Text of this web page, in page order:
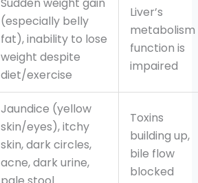
Sudden weight gain
(especially belly
fat), inability to lose
weight despite
diet/exercise
Liver’s
metabolism
function is
impaired
Jaundice (yellow
skin/eyes), itchy
skin, dark circles,
acne, dark urine,
Toxins
building up,
bile flow
blocked